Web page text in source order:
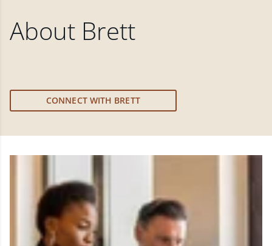
About Brett
CONNECT WITH BRETT